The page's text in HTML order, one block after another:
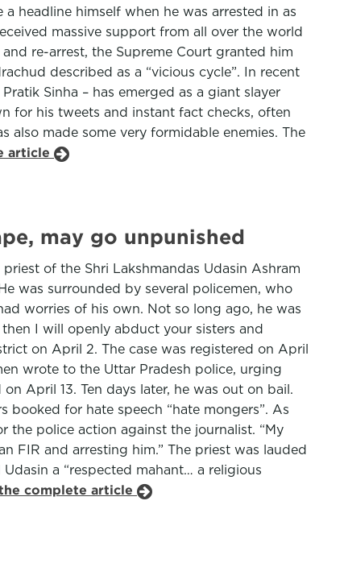
headline himself when he was arrested in as
massive support from all over the world
re-arrest, the Supreme Court granted him
described as a “vicious cycle”. In recent
Sinha – has emerged as a giant slayer
for his tweets and instant fact checks, often
made some very formidable enemies. The
article
may go unpunished
of the Shri Lakshmandas Udasin Ashram
was surrounded by several policemen, who
worries of his own. Not so long ago, he was
I will openly abduct your sisters and
on April 2. The case was registered on April
wrote to the Uttar Pradesh police, urging
April 13. Ten days later, he was out on bail.
booked for hate speech “hate mongers”. As
the police action against the journalist. “My
FIR and arresting him.” The priest was lauded
a “respected mahant… a religious
complete article